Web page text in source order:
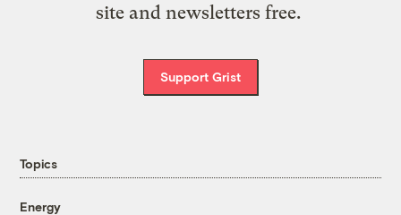
site and newsletters free.
Support Grist
Topics
Energy